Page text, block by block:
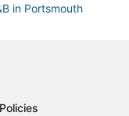
in Portsmouth
with Hot Tubs in
Policies